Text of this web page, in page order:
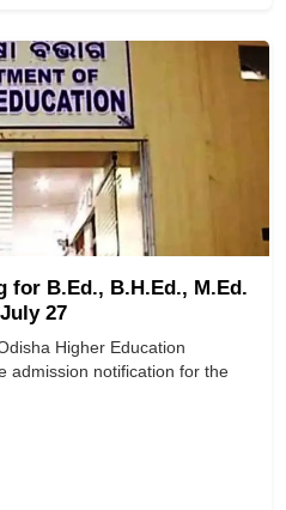
for B.Ed., B.H.Ed., M.Ed.
27
Higher Education
admission notification for the